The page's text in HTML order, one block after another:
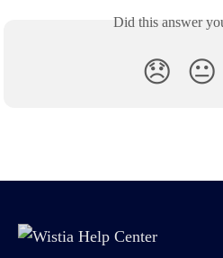
Did this answer
😞 😐